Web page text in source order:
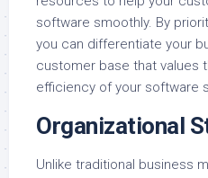
software smoothly. By
you can differentiate your
customer base that values
efficiency of your software
Organizational
Unlike traditional business